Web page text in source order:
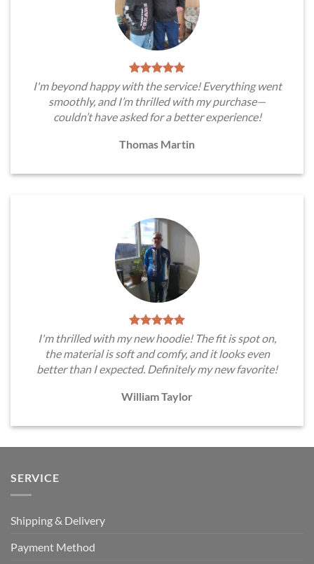
I'm beyond happy with the service! Everything went
smoothly, and I’m thrilled with my purchase—
couldn’t have asked for a better experience!
Thomas Martin
I'm thrilled with my new hoodie! The fit is spot on,
the material is soft and comfy, and it looks even
better than I expected. Definitely my new favorite!
William Taylor
SERVICE
Shipping & Delivery
Payment Method